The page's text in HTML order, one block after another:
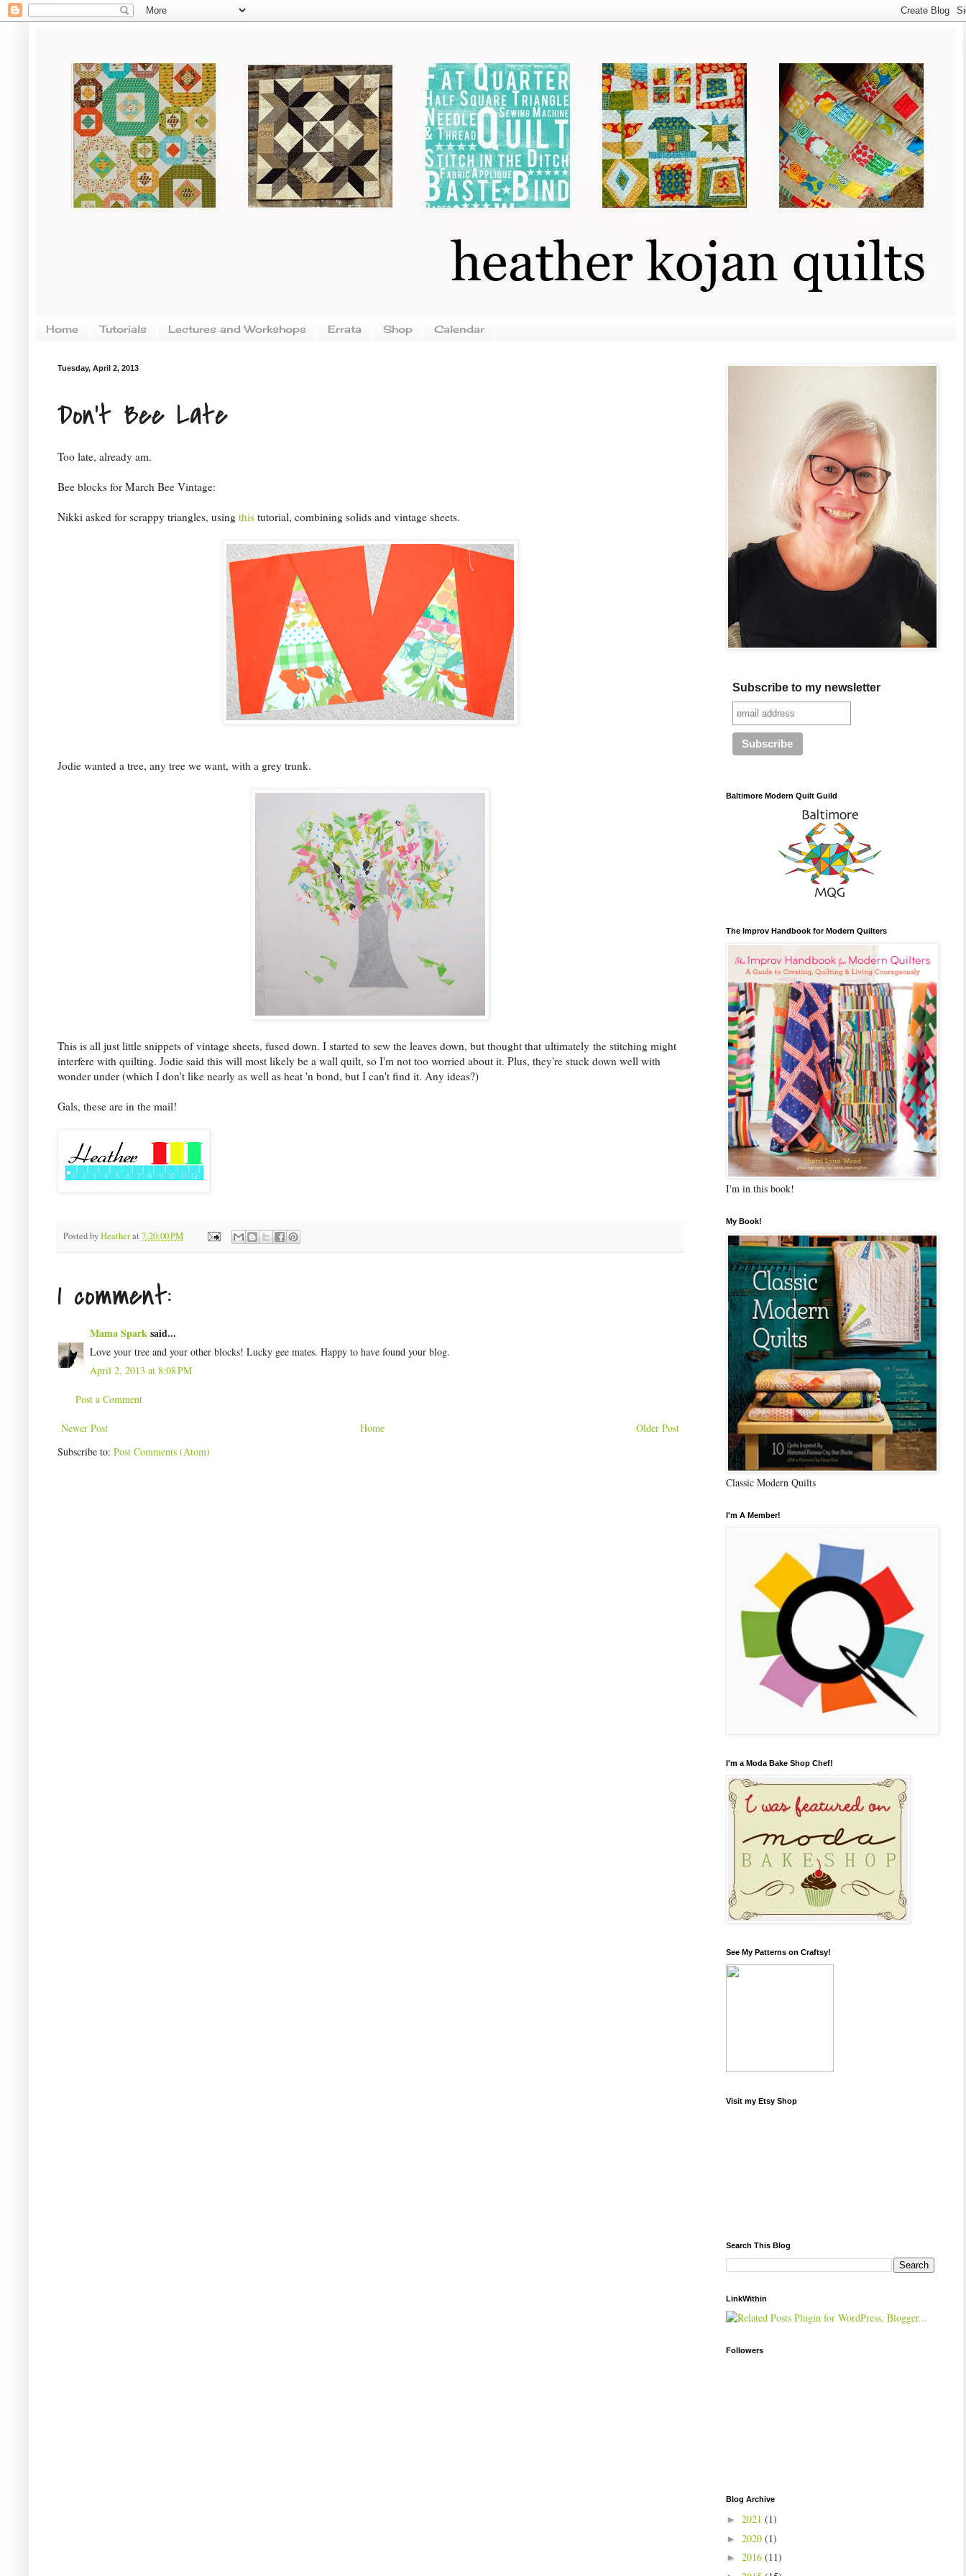
Home Tutorials Lectures and Workshops Errata Shop Calendar
Tuesday, April 2, 2013
Don't Bee Late
Too late, already am.
Bee blocks for March Bee Vintage:
Nikki asked for scrappy triangles, using this tutorial, combining solids and vintage sheets.
Jodie wanted a tree, any tree we want, with a grey trunk.
This is all just little snippets of vintage sheets, fused down. I started to sew the leaves down, but thought that ultimately the stitching might
interfere with quilting. Jodie said this will most likely be a wall quilt, so I'm not too worried about it. Plus, they're stuck down well with
wonder under (which I don't like nearly as well as heat 'n bond, but I can't find it. Any ideas?)
Gals, these are in the mail!
Posted byHeatherat 7:20:00 PM
1 comment:
Mama Sparksaid...
Love your tree and your other blocks! Lucky gee mates. Happy to have found your blog.
April 2, 2013 at 8:08 PM
Post a Comment
Newer Post Older Post
Home
Subscribe to: Post Comments (Atom)
Subscribe to my newsletter
Baltimore Modern Quilt Guild
The Improv Handbook for Modern Quilters
I'm in this book!
My Book!
Classic Modern Quilts
I'm A Member!
I'm a Moda Bake Shop Chef!
See My Patterns on Craftsy!
Visit my Etsy Shop
Search This Blog
LinkWithin
Followers
Blog Archive
► 2021 (1)
► 2020 (1)
► 2016 (11)